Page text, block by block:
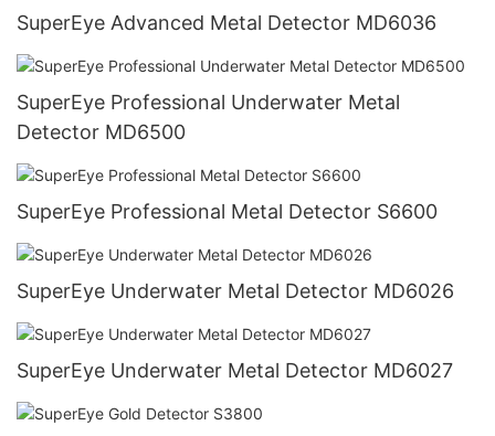
SuperEye Advanced Metal Detector MD6036
SuperEye Professional Underwater Metal
Detector MD6500
SuperEye Professional Metal Detector S6600
SuperEye Underwater Metal Detector MD6026
SuperEye Underwater Metal Detector MD6027